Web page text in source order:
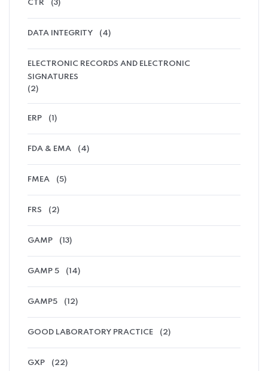
CTR (3)
DATA INTEGRITY (4)
ELECTRONIC RECORDS AND ELECTRONIC
SIGNATURES
(2)
ERP (1)
FDA & EMA (4)
FMEA (5)
FRS (2)
GAMP (13)
GAMP 5 (14)
GAMP5 (12)
GOOD LABORATORY PRACTICE (2)
GXP (22)